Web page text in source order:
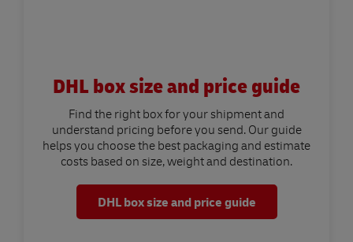
DHL box size and price guide
Find the right box for your shipment and
understand pricing before you send. Our guide
helps you choose the best packaging and estimate
costs based on size, weight and destination.
DHL box size and price guide